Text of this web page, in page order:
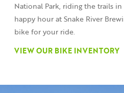
National Park, riding the trails
happy hour at Snake River
bike for your ride.
VIEW OUR BIKE INVENTORY